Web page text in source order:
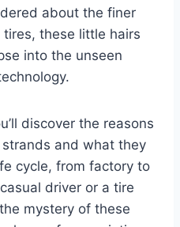
about the finer
tires, these little hairs
into the unseen
discover the reasons
and what they
cycle, from factory to
driver or a tire
mystery of these